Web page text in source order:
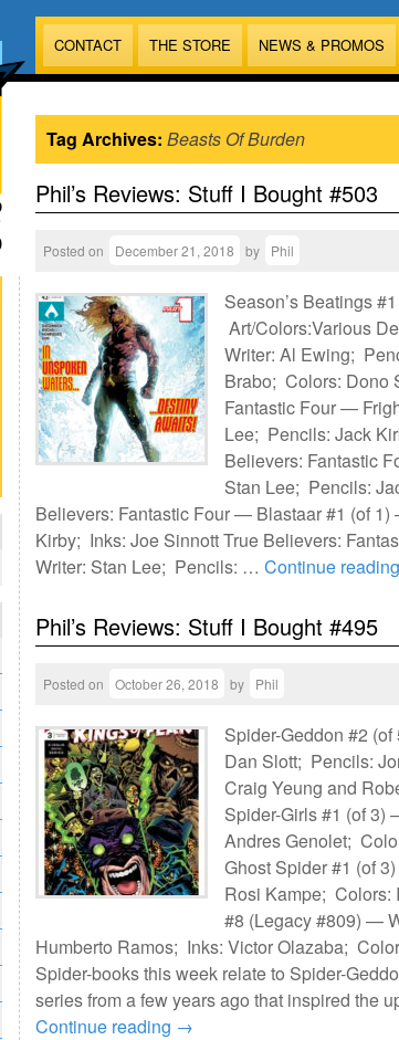
CONTACT THE STORE NEWS & PROMOS
Tag Archives: Beasts Of Burden
Phil’s Reviews: Stuff I Bought #503
Posted on December 21, 2018 by Phil
Season’s Beatings
Art/Colors:Various
Writer: Al Ewing;
Brabo; Colors: Dono
Fantastic Four —
Lee; Pencils: Jack
Believers: Fantastic
Stan Lee; Pencils:
Believers: Fantastic Four — Blastaar #1 (of
Kirby; Inks: Joe Sinnott True Believers:
Writer: Stan Lee; Pencils: … Continue reading
Phil’s Reviews: Stuff I Bought #495
Posted on October 26, 2018 by Phil
Spider-Geddon #2
Dan Slott; Pencils:
Craig Yeung and
Spider-Girls #1 (of 3)
Andres Genolet;
Ghost Spider #1 (of
Rosi Kampe; Colors:
#8 (Legacy #809) —
Humberto Ramos; Inks: Victor Olazaba;
Spider-books this week relate to Spider-
series from a few years ago that inspired the
Continue reading →